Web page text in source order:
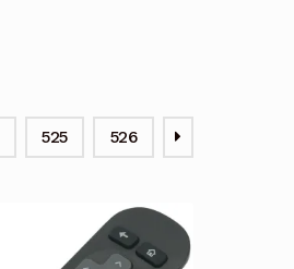
525 526